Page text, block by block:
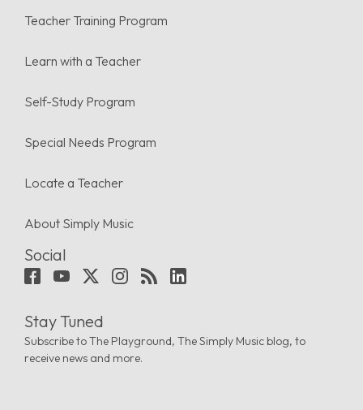
Teacher Training Program
Learn with a Teacher
Self-Study Program
Special Needs Program
Locate a Teacher
About Simply Music
Social
Stay Tuned
Subscribe to The Playground, The Simply Music blog, to
receive news and more.